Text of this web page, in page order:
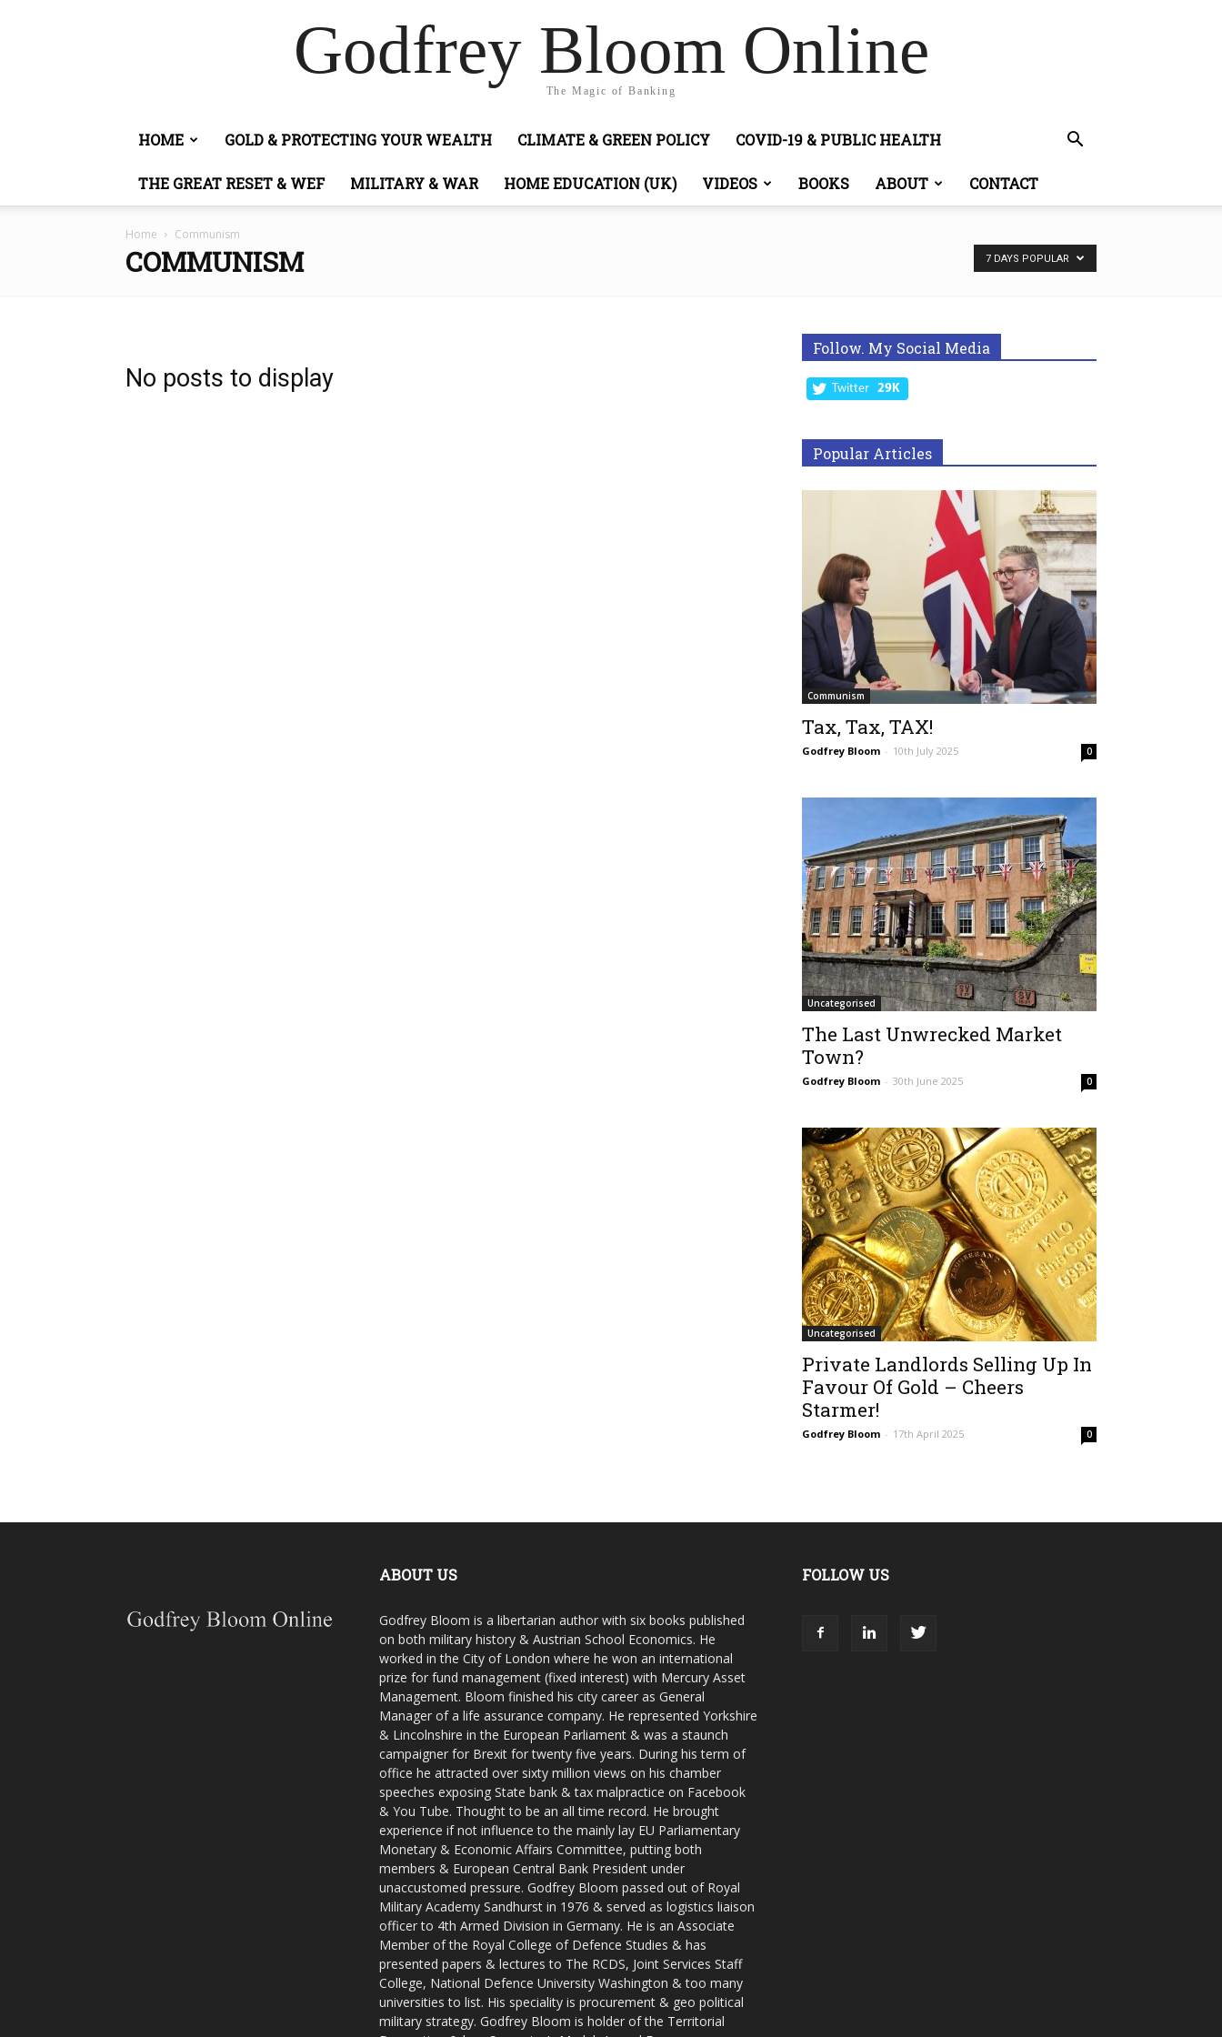
Godfrey Bloom Online
The Magic of Banking
HOME GOLD & PROTECTING YOUR WEALTH CLIMATE & GREEN POLICY COVID-19 & PUBLIC HEALTH
THE GREAT RESET & WEF MILITARY & WAR HOME EDUCATION (UK) VIDEOS BOOKS ABOUT CONTACT
Home Communism
COMMUNISM 7 DAYS POPULAR
No posts to display
Follow. My Social Media
Twitter 29K
Popular Articles
Communism
Tax, Tax, TAX!
Godfrey Bloom - 10th July 2025 0
Uncategorised
The Last Unwrecked Market
Town?
Godfrey Bloom - 30th June 2025 0
Uncategorised
Private Landlords Selling Up In
Favour Of Gold – Cheers
Starmer!
Godfrey Bloom - 17th April 2025 0
ABOUT US
Godfrey Bloom is a libertarian author with six books published
on both military history & Austrian School Economics. He
worked in the City of London where he won an international
prize for fund management (fixed interest) with Mercury Asset
Management. Bloom finished his city career as General
Manager of a life assurance company. He represented Yorkshire
& Lincolnshire in the European Parliament & was a staunch
campaigner for Brexit for twenty five years. During his term of
office he attracted over sixty million views on his chamber
speeches exposing State bank & tax malpractice on Facebook
& You Tube. Thought to be an all time record. He brought
experience if not influence to the mainly lay EU Parliamentary
Monetary & Economic Affairs Committee, putting both
members & European Central Bank President under
unaccustomed pressure. Godfrey Bloom passed out of Royal
Military Academy Sandhurst in 1976 & served as logistics liaison
officer to 4th Armed Division in Germany. He is an Associate
Member of the Royal College of Defence Studies & has
presented papers & lectures to The RCDS, Joint Services Staff
College, National Defence University Washington & too many
universities to list. His speciality is procurement & geo political
military strategy. Godfrey Bloom is holder of the Territorial
FOLLOW US